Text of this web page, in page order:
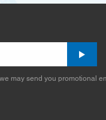
may send you promotional